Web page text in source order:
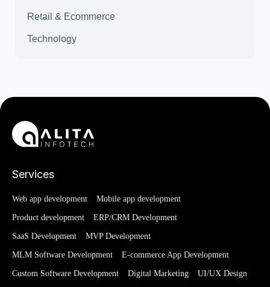
Retail & Ecommerce
Technology
Services
Web app development Mobile app development
Product development ERP/CRM Development
SaaS Development MVP Development
MLM Software Development E-commerce App Development
Custom Software Development Digital Marketing UI/UX Design